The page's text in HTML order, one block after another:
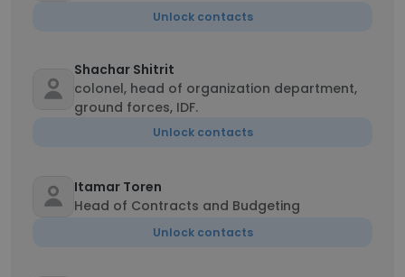
Unlock contacts
Shachar Shitrit
colonel, head of organization department,
ground forces, IDF.
Unlock contacts
Itamar Toren
Head of Contracts and Budgeting
Unlock contacts